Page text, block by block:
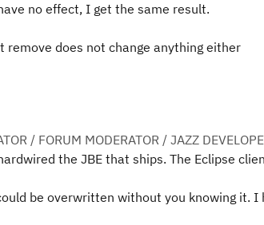
no effect, I get the same result.
does not change anything either
/ FORUM MODERATOR / JAZZ
the JBE that ships. The Eclipse
be overwritten without you knowing it. I